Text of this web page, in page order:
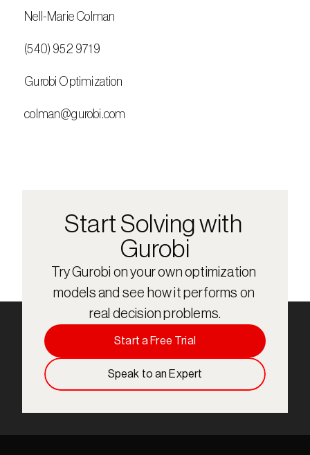
Nell-Marie Colman
(540) 952 9719
Gurobi Optimization
colman@gurobi.com
Start Solving with
Gurobi
Try Gurobi on your own optimization
models and see how it performs on
real decision problems.
Start a Free Trial
Speak to an Expert